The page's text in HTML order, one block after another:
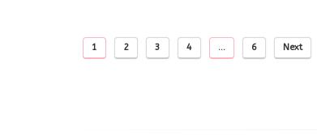
1 2 3 4 … 6 Next